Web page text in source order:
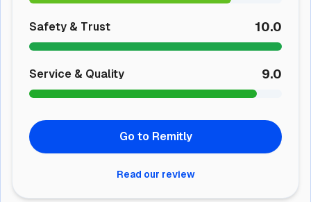
Safety & Trust 10.0
Service & Quality 9.0
Go to Remitly
Read our review